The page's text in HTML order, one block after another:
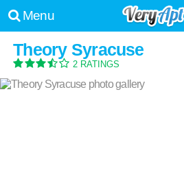
Menu
Theory Syracuse
2 RATINGS